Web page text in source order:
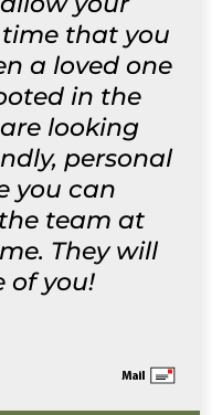
that you
a loved one
in the
looking
personal
you can
team at
They will
of you!